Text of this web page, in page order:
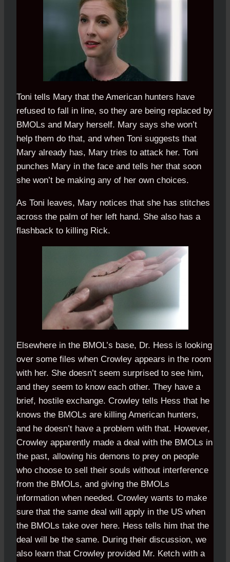
Toni tells Mary that the American hunters have
refused to fall in line, so they are being replaced by
BMOLs and Mary herself. Mary says she won’t
help them do that, and when Toni suggests that
Mary already has, Mary tries to attack her. Toni
punches Mary in the face and tells her that soon
she won’t be making any of her own choices.
As Toni leaves, Mary notices that she has stitches
across the palm of her left hand. She also has a
flashback to killing Rick.
Elsewhere in the BMOL’s base, Dr. Hess is looking
over some files when Crowley appears in the room
with her. She doesn’t seem surprised to see him,
and they seem to know each other. They have a
brief, hostile exchange. Crowley tells Hess that he
knows the BMOLs are killing American hunters,
and he doesn’t have a problem with that. However,
Crowley apparently made a deal with the BMOLs in
the past, allowing his demons to prey on people
who choose to sell their souls without interference
from the BMOLs, and giving the BMOLs
information when needed. Crowley wants to make
sure that the same deal will apply in the US when
the BMOLs take over here. Hess tells him that the
deal will be the same. During their discussion, we
also learn that Crowley provided Mr. Ketch with a